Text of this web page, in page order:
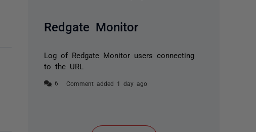
Redgate Monitor
Log of Redgate Monitor users connecting
to the URL
Comment added 1 day ago